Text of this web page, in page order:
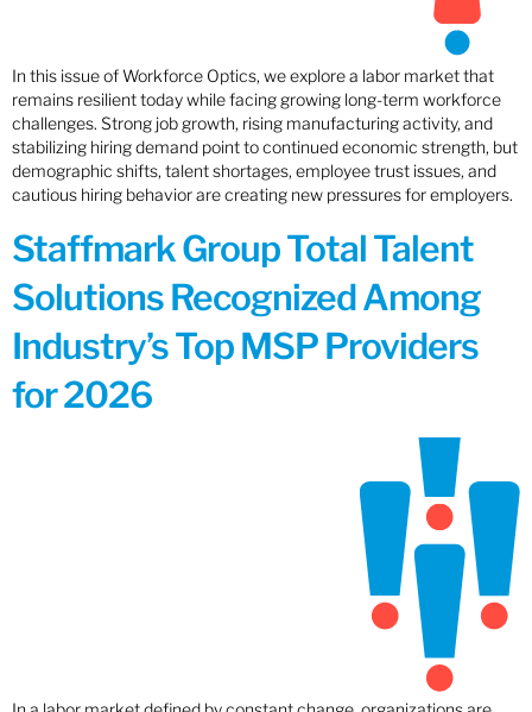
In this issue of Workforce Optics, we explore a labor market that
remains resilient today while facing growing long-term workforce
challenges. Strong job growth, rising manufacturing activity, and
stabilizing hiring demand point to continued economic strength, but
demographic shifts, talent shortages, employee trust issues, and
cautious hiring behavior are creating new pressures for employers.
Staffmark Group Total Talent
Solutions Recognized Among
Industry’s Top MSP Providers
for 2026